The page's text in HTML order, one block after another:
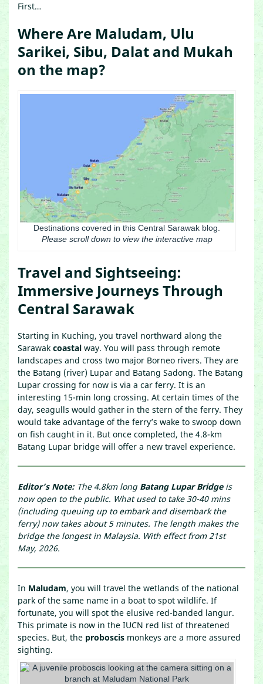
First…
Where Are Maludam, Ulu
Sarikei, Sibu, Dalat and Mukah
on the map?
Destinations covered in this Central Sarawak blog.
Please scroll down to view the interactive map
Travel and Sightseeing:
Immersive Journeys Through
Central Sarawak
Starting in Kuching, you travel northward along the
Sarawak coastal way. You will pass through remote
landscapes and cross two major Borneo rivers. They are
the Batang (river) Lupar and Batang Sadong. The Batang
Lupar crossing for now is via a car ferry. It is an
interesting 15-min long crossing. At certain times of the
day, seagulls would gather in the stern of the ferry. They
would take advantage of the ferry’s wake to swoop down
on fish caught in it. But once completed, the 4.8-km
Batang Lupar bridge will offer a new travel experience.
Editor’s Note: The 4.8km long Batang Lupar Bridgeis
now open to the public. What used to take 30-40 mins
(including queuing up to embark and disembark the
ferry) now takes about 5 minutes. The length makes the
bridge the longest in Malaysia. With effect from 21st
May, 2026.
In Maludam, you will travel the wetlands of the national
park of the same name in a boat to spot wildlife. If
fortunate, you will spot the elusive red-banded langur.
This primate is now in the IUCN red list of threatened
species. But, the proboscis monkeys are a more assured
sighting.